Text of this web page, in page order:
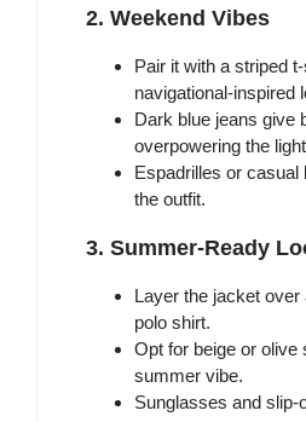
2. Weekend Vibes
Pair it with a striped
navigational-inspired
Dark blue jeans give
overpowering the
Espadrilles or casual
the outfit.
3. Summer-Ready
Layer the jacket over
polo shirt.
Opt for beige or olive
summer vibe.
Sunglasses and slip-